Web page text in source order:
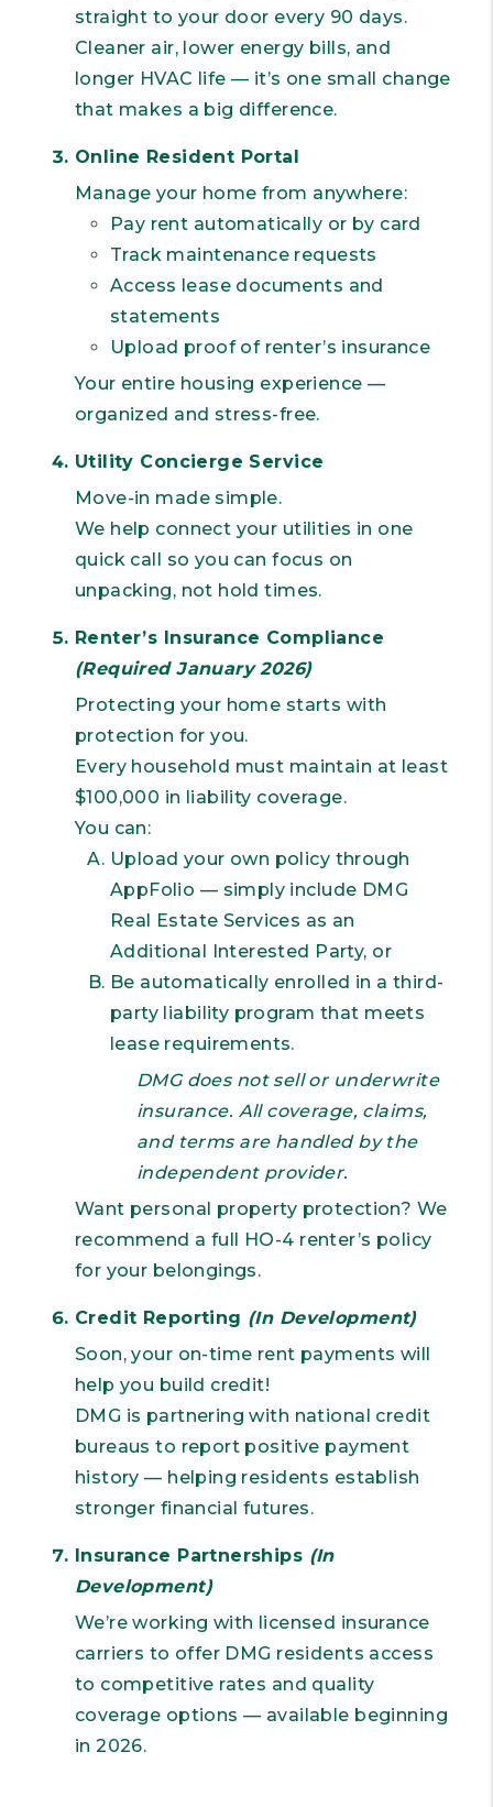
straight to your door every 90 days.
Cleaner air, lower energy bills, and
longer HVAC life — it’s one small change
that makes a big difference.
Online Resident Portal
Manage your home from anywhere:
Pay rent automatically or by card
Track maintenance requests
Access lease documents and
statements
Upload proof of renter’s insurance
Your entire housing experience —
organized and stress-free.
Utility Concierge Service
Move-in made simple.
We help connect your utilities in one
quick call so you can focus on
unpacking, not hold times.
Renter’s Insurance Compliance
(Required January 2026)
Protecting your home starts with
protection for you.
Every household must maintain at least
$100,000 in liability coverage.
You can:
Upload your own policy through
AppFolio — simply include DMG
Real Estate Services as an
Additional Interested Party, or
Be automatically enrolled in a third-
party liability program that meets
lease requirements.
DMG does not sell or underwrite
insurance. All coverage, claims,
and terms are handled by the
independent provider.
Want personal property protection? We
recommend a full HO-4 renter’s policy
for your belongings.
Credit Reporting (In Development)
Soon, your on-time rent payments will
help you build credit!
DMG is partnering with national credit
bureaus to report positive payment
history — helping residents establish
stronger financial futures.
Insurance Partnerships (In
Development)
We’re working with licensed insurance
carriers to offer DMG residents access
to competitive rates and quality
coverage options — available beginning
in 2026.